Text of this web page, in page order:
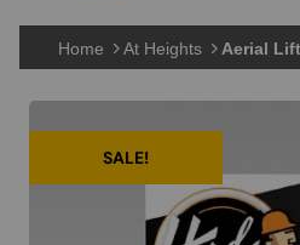
Home At Heights Aerial
SALE!